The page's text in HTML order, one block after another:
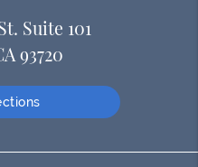
Suite 101
93720